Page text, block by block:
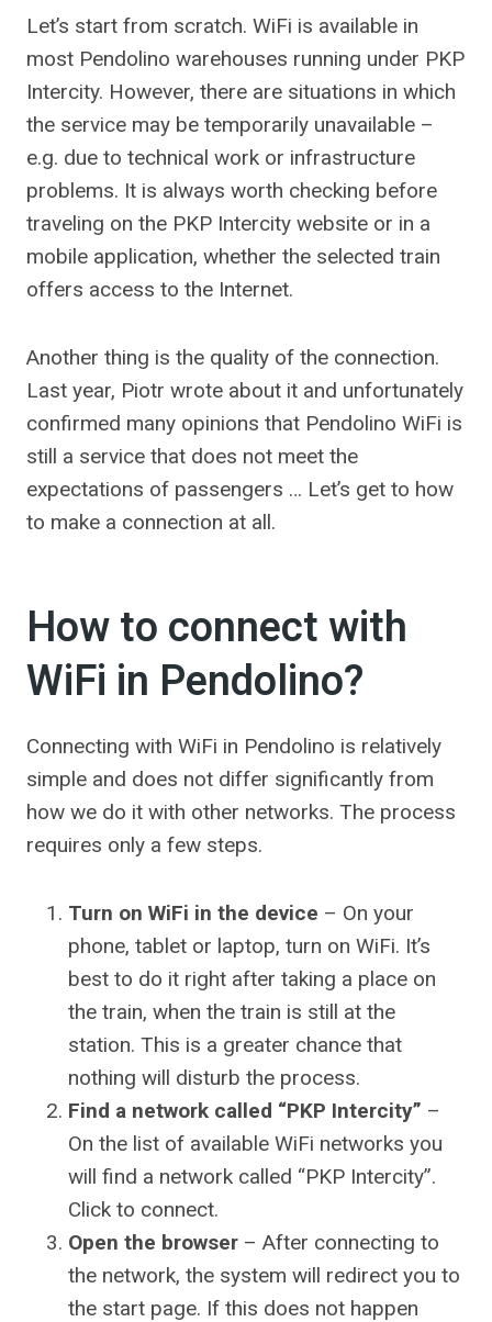
Let’s start from scratch. WiFi is available in
most Pendolino warehouses running under PKP
Intercity. However, there are situations in which
the service may be temporarily unavailable –
e.g. due to technical work or infrastructure
problems. It is always worth checking before
traveling on the PKP Intercity website or in a
mobile application, whether the selected train
offers access to the Internet.
Another thing is the quality of the connection.
Last year, Piotr wrote about it and unfortunately
confirmed many opinions that Pendolino WiFi is
still a service that does not meet the
expectations of passengers … Let’s get to how
to make a connection at all.
How to connect with
WiFi in Pendolino?
Connecting with WiFi in Pendolino is relatively
simple and does not differ significantly from
how we do it with other networks. The process
requires only a few steps.
Turn on WiFi in the device – On your
phone, tablet or laptop, turn on WiFi. It’s
best to do it right after taking a place on
the train, when the train is still at the
station. This is a greater chance that
nothing will disturb the process.
Find a network called “PKP Intercity” –
On the list of available WiFi networks you
will find a network called “PKP Intercity”.
Click to connect.
Open the browser – After connecting to
the network, the system will redirect you to
the start page. If this does not happen